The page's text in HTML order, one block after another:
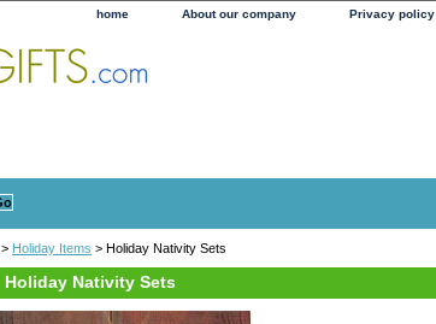
home About our company Privacy policy
> Holiday Items > Holiday Nativity Sets
Holiday Nativity Sets